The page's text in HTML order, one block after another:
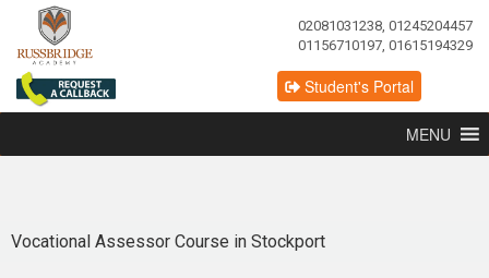
02081031238, 01245204457
01156710197, 01615194329
Student's Portal
MENU
Vocational Assessor Course in Stockport